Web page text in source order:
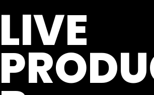
LIVE